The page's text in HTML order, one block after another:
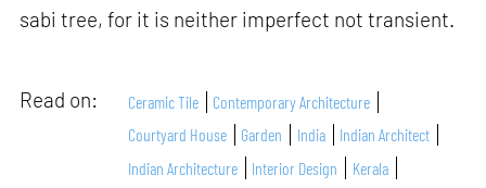
sabi tree, for it is neither imperfect not transient.
Read on: Ceramic Tile
Contemporary Architecture
Courtyard House
Garden India
Indian Architect
Indian Architecture
Interior Design
Kerala